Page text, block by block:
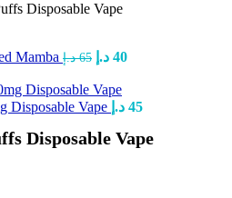
Disposable Vape
Mamba 65 د.إ 40 د.إ
Disposable Vape 45 د.إ
Disposable Vape